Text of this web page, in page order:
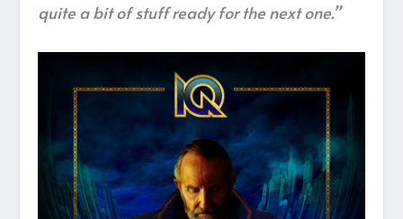
quite a bit of stuff ready for the next one.”